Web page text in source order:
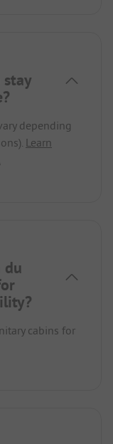
depending
Learn
du
cabins for